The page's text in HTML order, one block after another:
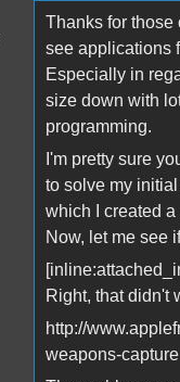
Thanks for those
see applications
Especially in
size down with
programming.
I'm pretty sure
to solve my
which I created a
Now, let me see
Right, that didn't
http://
weapons-capture